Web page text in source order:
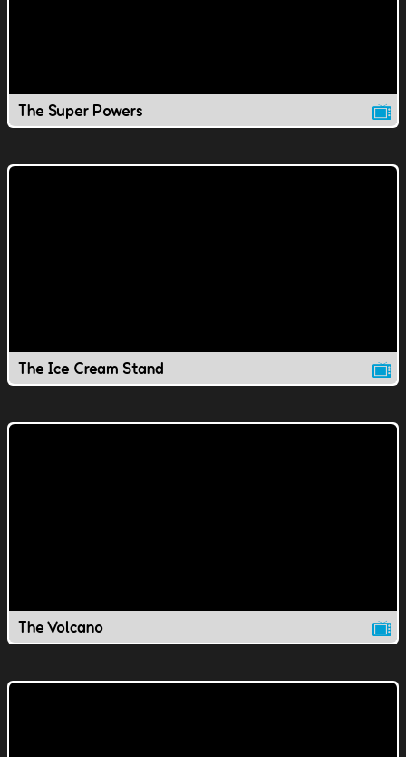
The Super Powers
The Ice Cream Stand
The Volcano